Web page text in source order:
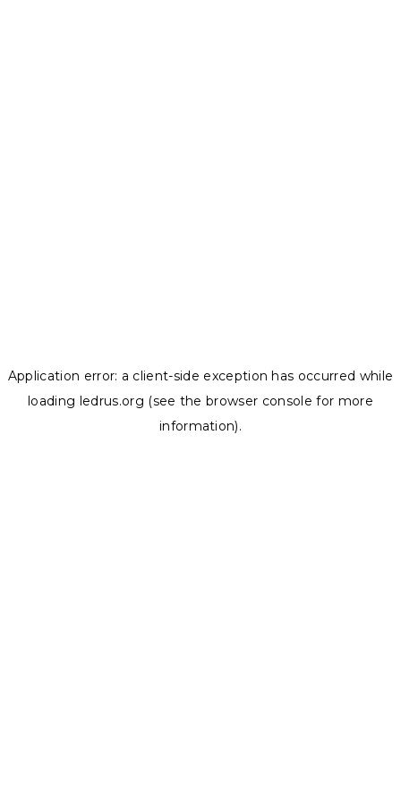
Application error: a client-side exception has occurred while
loading ledrus.org (see the browser console for more
information).